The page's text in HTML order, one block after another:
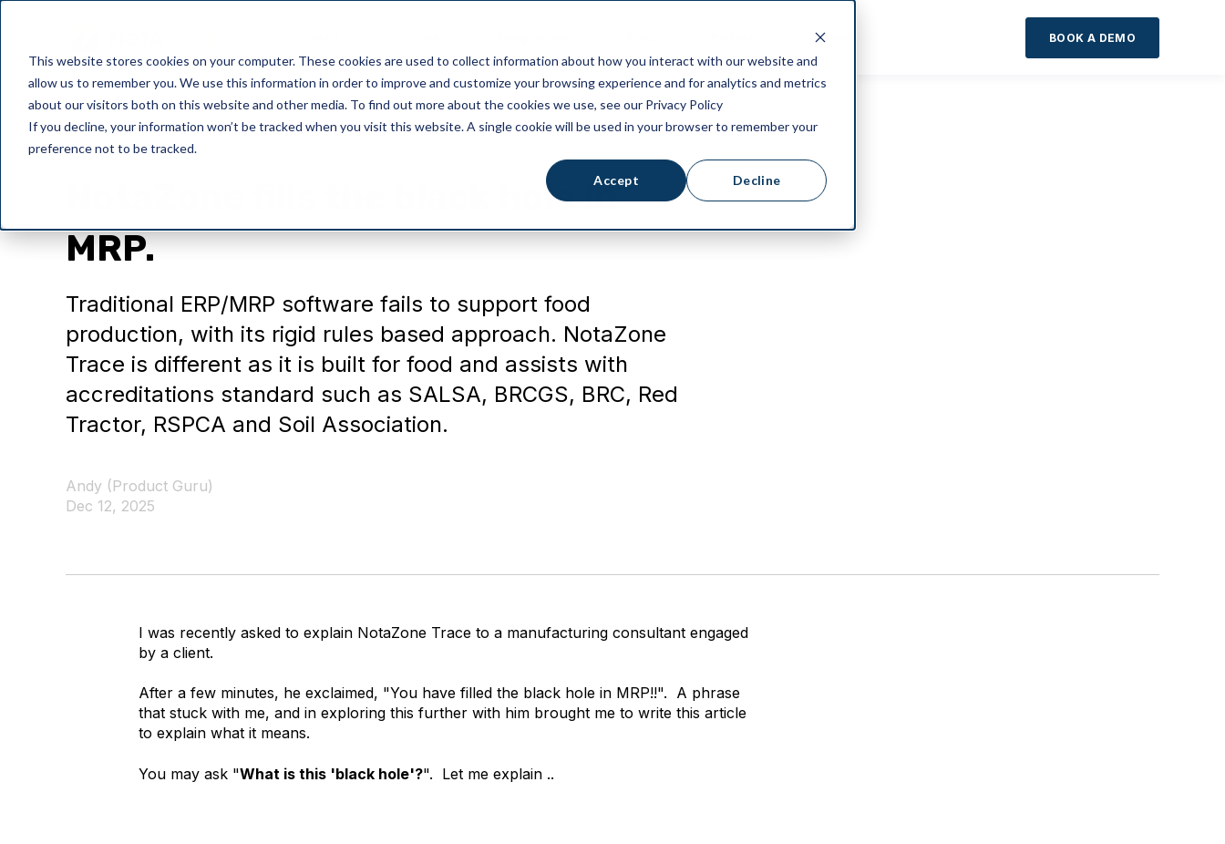
This website stores cookies on your computer. These cookies are used to collect information about how you interact with our website and
allow us to remember you. We use this information in order to improve and customize your browsing experience and for analytics and metrics
about our visitors both on this website and other media. To find out more about the cookies we use, see our Privacy Policy
If you decline, your information won’t be tracked when you visit this website. A single cookie will be used in your browser to remember your
preference not to be tracked.
Accept Decline
About BOOK A DEMO
Thoughts
NotaZone fills the black hole in
MRP.
Traditional ERP/MRP software fails to support food
production, with its rigid rules based approach. NotaZone
Trace is different as it is built for food and assists with
accreditations standard such as SALSA, BRCGS, BRC, Red
Tractor, RSPCA and Soil Association.
Andy (Product Guru)
Dec 12, 2025
I was recently asked to explain NotaZone Trace to a manufacturing consultant engaged
by a client.
After a few minutes, he exclaimed, "You have filled the black hole in MRP!!". A phrase
that stuck with me, and in exploring this further with him brought me to write this article
to explain what it means.
You may ask "What is this 'black hole'?". Let me explain ..